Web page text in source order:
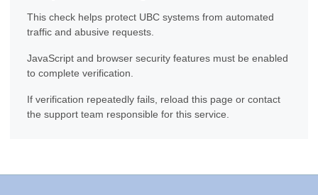
This check helps protect UBC systems from automated
traffic and abusive requests.
JavaScript and browser security features must be enabled
to complete verification.
If verification repeatedly fails, reload this page or contact
the support team responsible for this service.